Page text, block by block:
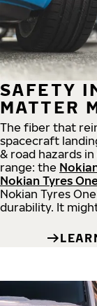
SAFETY
MATTER
The fiber that
spacecraft
& road hazards
range: the
Nokian Tyres
Nokian Tyres
durability. It